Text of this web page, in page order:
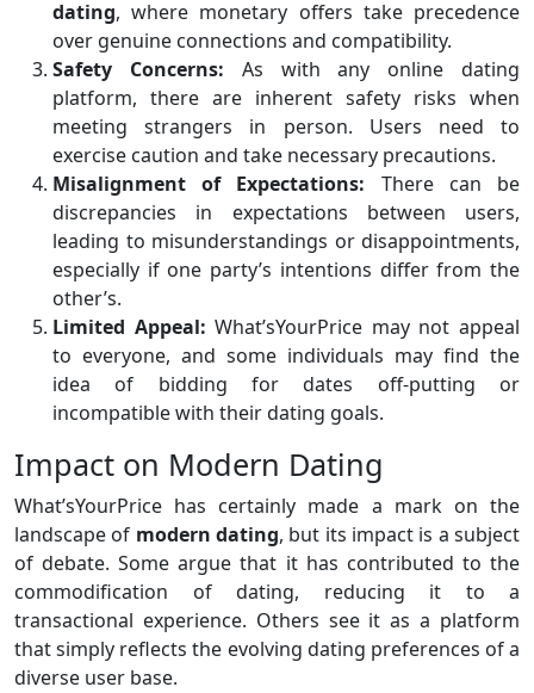
dating, where monetary offers take precedence
over genuine connections and compatibility.
Safety Concerns: As with any online dating
platform, there are inherent safety risks when
meeting strangers in person. Users need to
exercise caution and take necessary precautions.
Misalignment of Expectations: There can be
discrepancies in expectations between users,
leading to misunderstandings or disappointments,
especially if one party’s intentions differ from the
other’s.
Limited Appeal: What’sYourPrice may not appeal
to everyone, and some individuals may find the
idea of bidding for dates off-putting or
incompatible with their dating goals.
Impact on Modern Dating
What’sYourPrice has certainly made a mark on the
landscape of modern dating, but its impact is a subject
of debate. Some argue that it has contributed to the
commodification of dating, reducing it to a
transactional experience. Others see it as a platform
that simply reflects the evolving dating preferences of a
diverse user base.